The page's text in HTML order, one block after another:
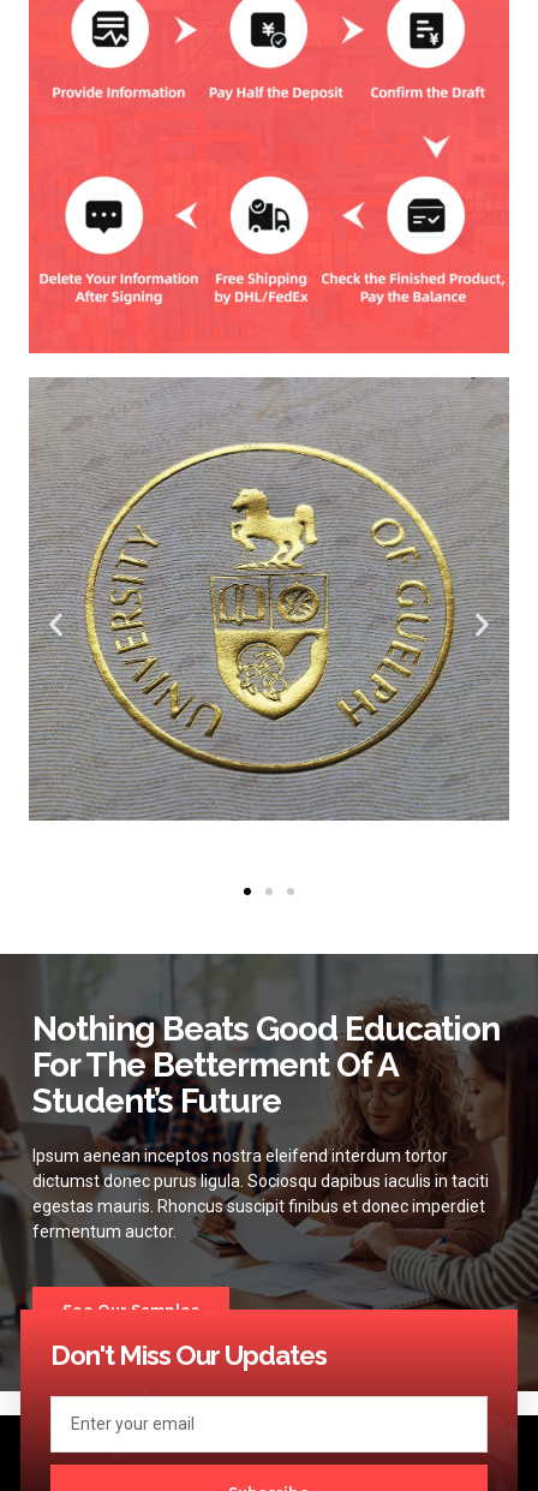
Nothing Beats Good Education
For The Betterment Of A
Student’s Future
Ipsum aenean inceptos nostra eleifend interdum tortor
dictumst donec purus ligula. Sociosqu dapibus iaculis in taciti
egestas mauris. Rhoncus suscipit finibus et donec imperdiet
fermentum auctor.
See Our Samples
Don't Miss Our Updates